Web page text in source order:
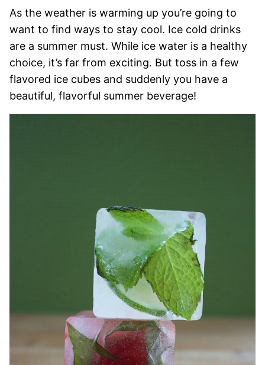
As the weather is warming up you’re going to
want to find ways to stay cool. Ice cold drinks
are a summer must. While ice water is a healthy
choice, it’s far from exciting. But toss in a few
flavored ice cubes and suddenly you have a
beautiful, flavorful summer beverage!